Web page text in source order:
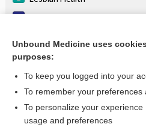
spectinomycin
more...
Want to read
Unbound Medicine uses
purposes:
To keep you logged into your
To remember your preferences
To personalize your
usage and preferences